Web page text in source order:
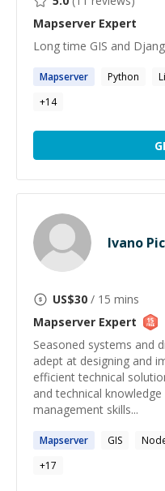
Mapserver Expert
Long time GIS and
Mapserver Python
+14
Ivano
US$30 / 15 mins
Mapserver Expert
Seasoned systems and
adept at designing and
efficient technical
and technical
management skills...
Mapserver GIS
+17